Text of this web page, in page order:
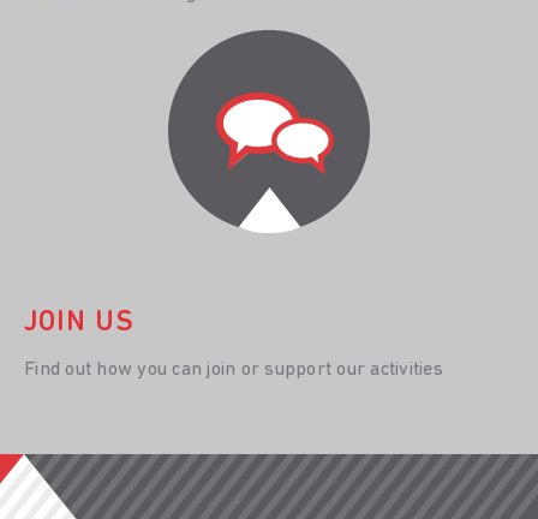
JOIN US
Find out how you can join or support our activities